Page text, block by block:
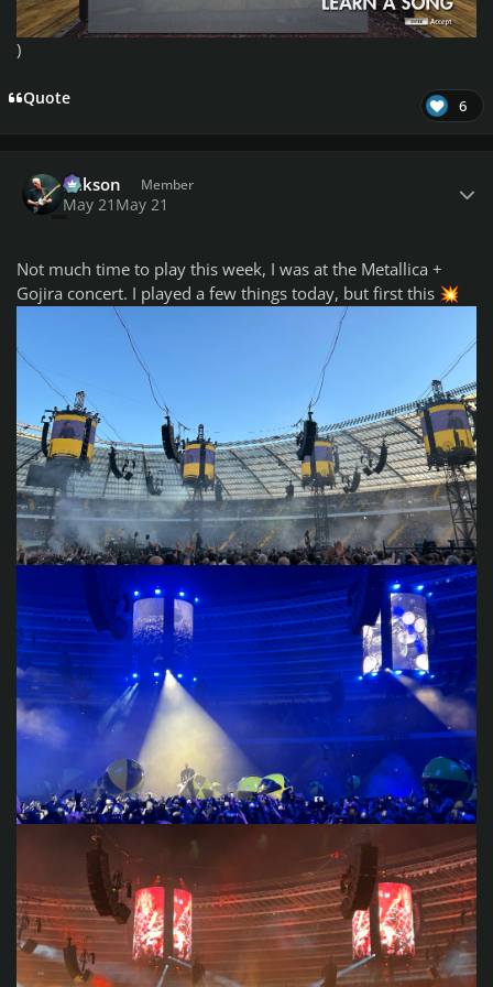
)
Quote 6
Mikson Member
May 21 May 21
Not much time to play this week, I was at the Metallica +
Gojira concert. I played a few things today, but first this 💥